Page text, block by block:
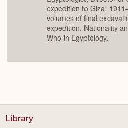
expedition to Giza,
volumes of final
expedition. Nationality
Who in Egyptology.
Library